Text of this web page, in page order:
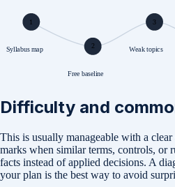
1
Syllabus map 2
Free baseline
3
Weak topics
Difficulty and
This is usually manageable with a
marks when similar terms, controls, or
facts instead of applied decisions. A
your plan is the best way to avoid